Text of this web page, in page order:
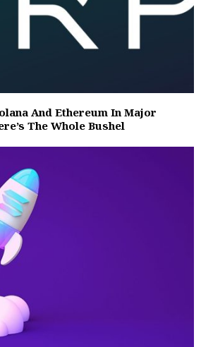
And Ethereum In Major
The Whole Bushel